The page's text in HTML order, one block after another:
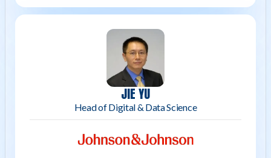
JIE YU
Head of Digital & Data Science